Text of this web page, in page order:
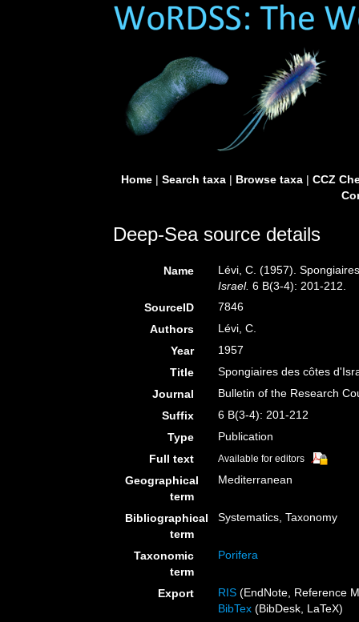
Home| Search taxa| Browse taxa| CCZ
Deep-Sea source details
Name
Lévi, C. (1957).
Israel. 6 B(3-4): 201-212.
SourceID
7846
Authors
Lévi, C.
Year
1957
Title
Spongiaires des côtes
Journal
Bulletin of the Research
Suffix
6 B(3-4): 201-212
Type
Publication
Full text
Available for editors
Geographical
term
Mediterranean
Bibliographical
term
Systematics, Taxonomy
Taxonomic
term
Porifera
Export RIS (EndNote, Reference
BibTex (BibDesk, LaTeX)